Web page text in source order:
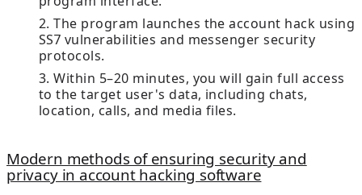
The program launches the account hack using
SS7 vulnerabilities and messenger security
protocols.
Within 5–20 minutes, you will gain full access
to the target user's data, including chats,
location, calls, and media files.
Modern methods of ensuring security and
privacy in account hacking software